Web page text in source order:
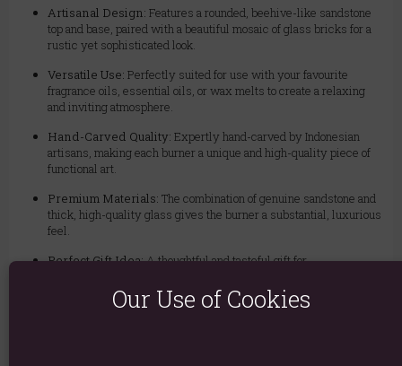
Artisanal Design: Features a rounded, beehive-like sandstone
top and base, paired with a beautiful mosaic of glass bricks for a
rustic yet sophisticated look.
Versatile Use: Perfectly suited for use with your favourite
fragrance oils, essential oils, or wax melts to create a relaxing
and inviting atmosphere.
Hand-Carved Quality: Expertly hand-carved by Indonesian
artisans, making each burner a unique and high-quality piece of
functional art.
Premium Materials: The combination of genuine sandstone and
thick, high-quality glass gives the burner a substantial, luxurious
feel.
Perfect Gift Idea:A thoughtful and tasteful gift for
home decor and aromatherapy.
Our Use of Cookies